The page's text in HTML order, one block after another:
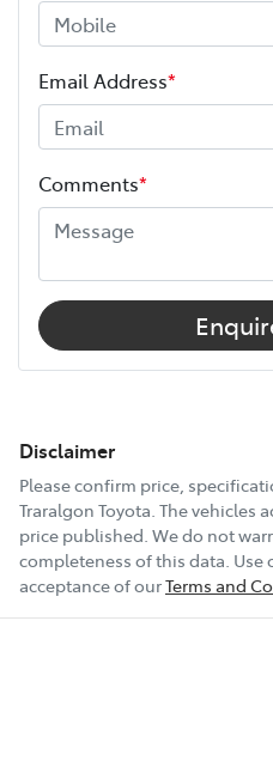
Airbags - Head for 2nd Row Seats
Airbags - Side for 1st Row
Air Conditioning
Audio - Aux Input Socket (MP3/
Audio - Aux Input USB Socket
Audio - Input for iPod
Audio - MP3 Decoder
Bluetooth System
Email Address*
Comments*
Disclaimer
Please confirm price,
Traralgon Toyota. The vehicles
price published. We do not
completeness of this data.
acceptance of ourTerms and